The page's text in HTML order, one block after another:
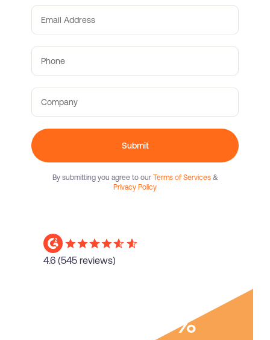
4.6 (545 reviews)
40%
Email Address
Phone
Company
Submit
By submitting you agree to our Terms of Services&
Privacy Policy